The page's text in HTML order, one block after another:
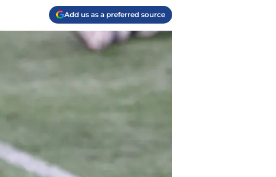
Add us as a preferred source